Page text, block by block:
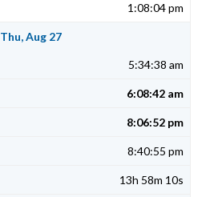
1:08:04 pm
Thu, Aug 27
5:34:38 am
6:08:42 am
8:06:52 pm
8:40:55 pm
13h 58m 10s